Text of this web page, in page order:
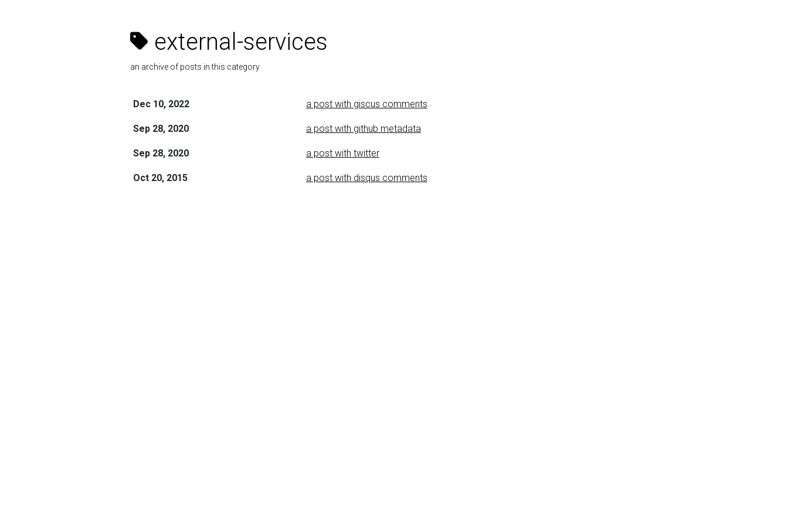
external-services
an archive of posts in this category
Dec 10, 2022 a post with giscus comments
Sep 28, 2020 a post with github metadata
Sep 28, 2020 a post with twitter
Oct 20, 2015 a post with disqus comments